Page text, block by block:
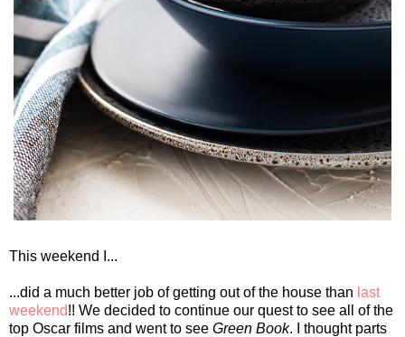
This weekend I...
...did a much better job of getting out of the house than last
weekend!! We decided to continue our quest to see all of the
top Oscar films and went to see Green Book. I thought parts